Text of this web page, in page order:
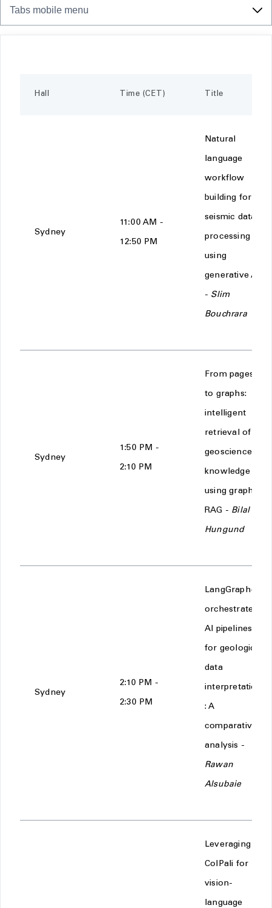
Tabs mobile menu
Hall Time (CET) Title
Sydney
11:00 AM -
12:50 PM
Natural
language
workflow
building for
seismic data
processing
using
generative AI
- Slim
Bouchrara
Sydney
1:50 PM -
2:10 PM
From pages
to graphs:
intelligent
retrieval of
geoscience
knowledge
using graph
RAG - Bilal
Hungund
Sydney
2:10 PM -
2:30 PM
LangGraph-
orchestrated
AI pipelines
for geological
data
interpretation
: A
comparative
analysis -
Rawan
Alsubaie
Leveraging
ColPali for
vision-
language